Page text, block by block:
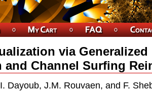
via Generalized
and Channel Surfing
Dayoub, J.M. Rouvaen, and F.